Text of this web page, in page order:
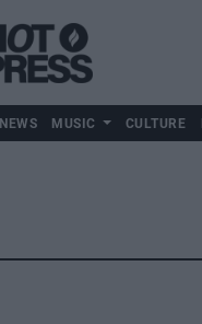
NEWS MUSIC CULTURE